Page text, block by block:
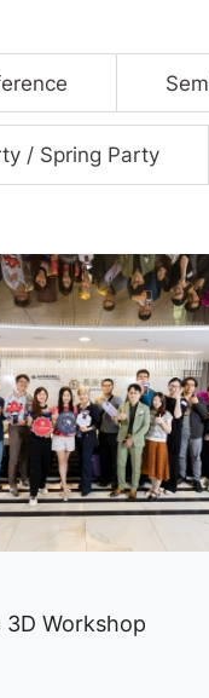
/ Spring Party
Workshop